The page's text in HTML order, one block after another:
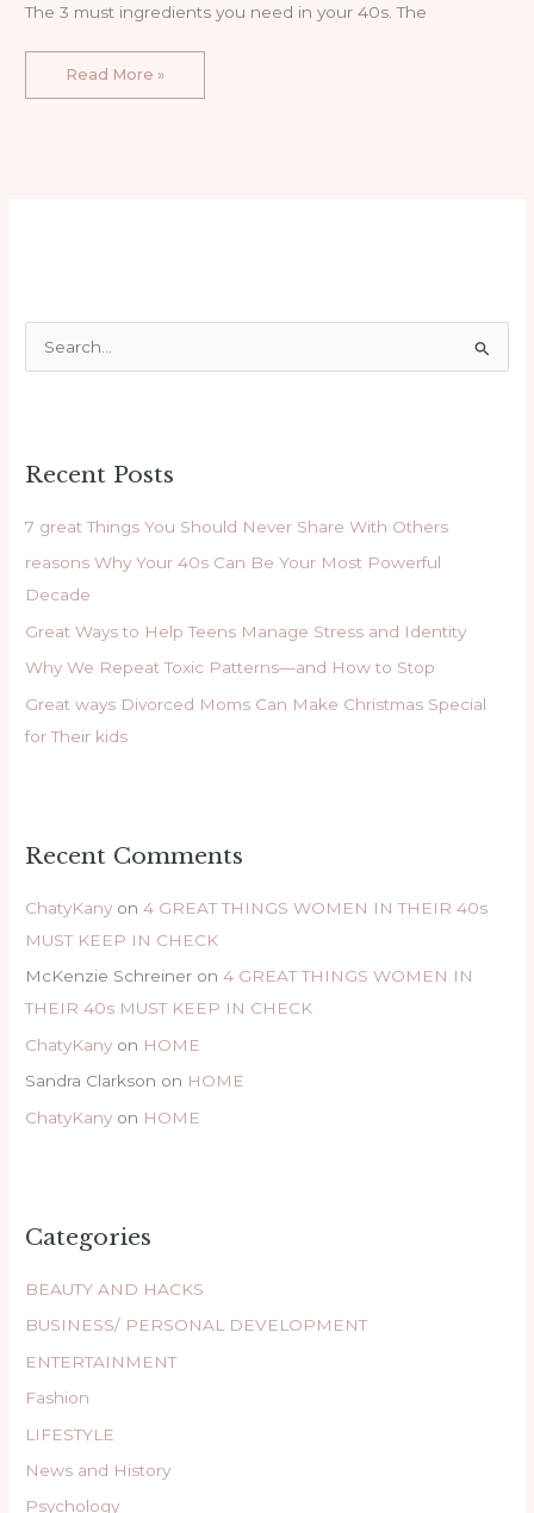
The 3 must ingredients you need in your 40s. The
Read More »
c
:
Recent Posts
7 great Things You Should Never Share With Others
reasons Why Your 40s Can Be Your Most Powerful
Decade
Great Ways to Help Teens Manage Stress and Identity
Why We Repeat Toxic Patterns—and How to Stop
Great ways Divorced Moms Can Make Christmas Special
for Their kids
Recent Comments
ChatyKany on4 GREAT THINGS WOMEN IN THEIR 40s
MUST KEEP IN CHECK
McKenzie Schreiner on4 GREAT THINGS WOMEN IN
THEIR 40s MUST KEEP IN CHECK
ChatyKany on HOME
Sandra Clarkson on HOME
ChatyKany on HOME
Categories
BEAUTY AND HACKS
BUSINESS/ PERSONAL DEVELOPMENT
ENTERTAINMENT
Fashion
LIFESTYLE
News and History
Psychology